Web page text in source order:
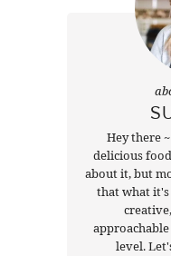
Hey there
delicious
about it, but
that what it's
level.